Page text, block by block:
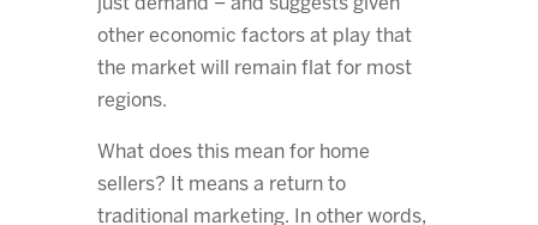
just demand – and suggests given
other economic factors at play that
the market will remain flat for most
regions.
What does this mean for home
sellers? It means a return to
traditional marketing. In other words,